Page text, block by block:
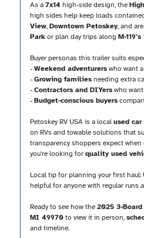
As a 7x14 high-side design, the
high sides help keep loads
View, Downtown Petoskey, and
Park or plan day trips along M-
Buyer personas this trailer suits
- Weekend adventurers who want
- Growing families needing extra
- Contractors and DIYers who
- Budget-conscious buyers
Petoskey RV USA is a local used car
on RVs and towable solutions that
transparency shoppers expect when
you're looking for quality used
Local tip for planning your first haul:
helpful for anyone with regular runs
Ready to see how the 2025 3-Board
MI 49970 to view it in person,
and timeline.